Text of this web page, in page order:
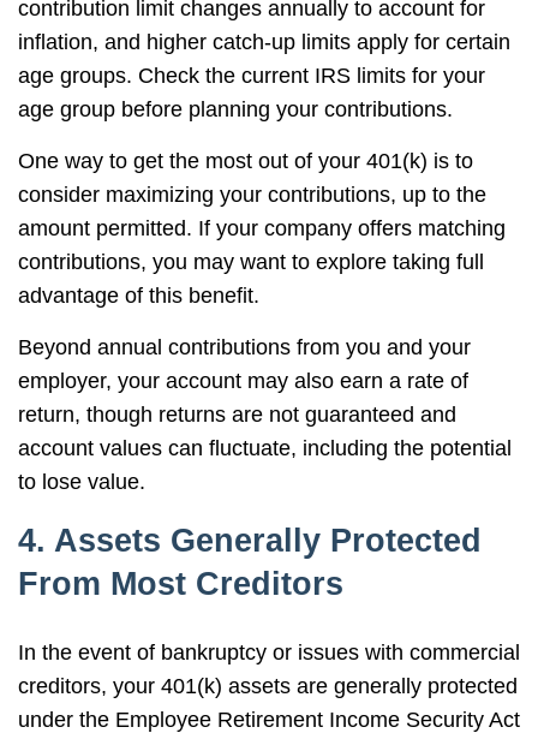
contribution limit changes annually to account for
inflation, and higher catch-up limits apply for certain
age groups. Check the current IRS limits for your
age group before planning your contributions.
One way to get the most out of your 401(k) is to
consider maximizing your contributions, up to the
amount permitted. If your company offers matching
contributions, you may want to explore taking full
advantage of this benefit.
Beyond annual contributions from you and your
employer, your account may also earn a rate of
return, though returns are not guaranteed and
account values can fluctuate, including the potential
to lose value.
4. Assets Generally Protected
From Most Creditors
In the event of bankruptcy or issues with commercial
creditors, your 401(k) assets are generally protected
under the Employee Retirement Income Security Act